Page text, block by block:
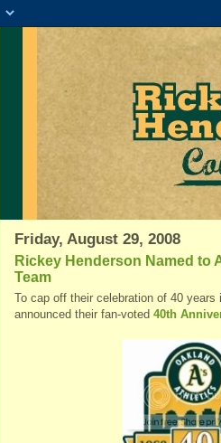
Friday, August 29, 2008
Rickey Henderson Named to
Team
To cap off their celebration of 40 years
announced their fan-voted 40th